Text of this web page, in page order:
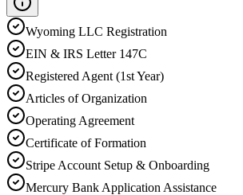
Wyoming LLC Registration
EIN & IRS Letter 147C
Registered Agent (1st Year)
Articles of Organization
Operating Agreement
Certificate of Formation
Stripe Account Setup & Onboarding
Mercury Bank Application Assistance